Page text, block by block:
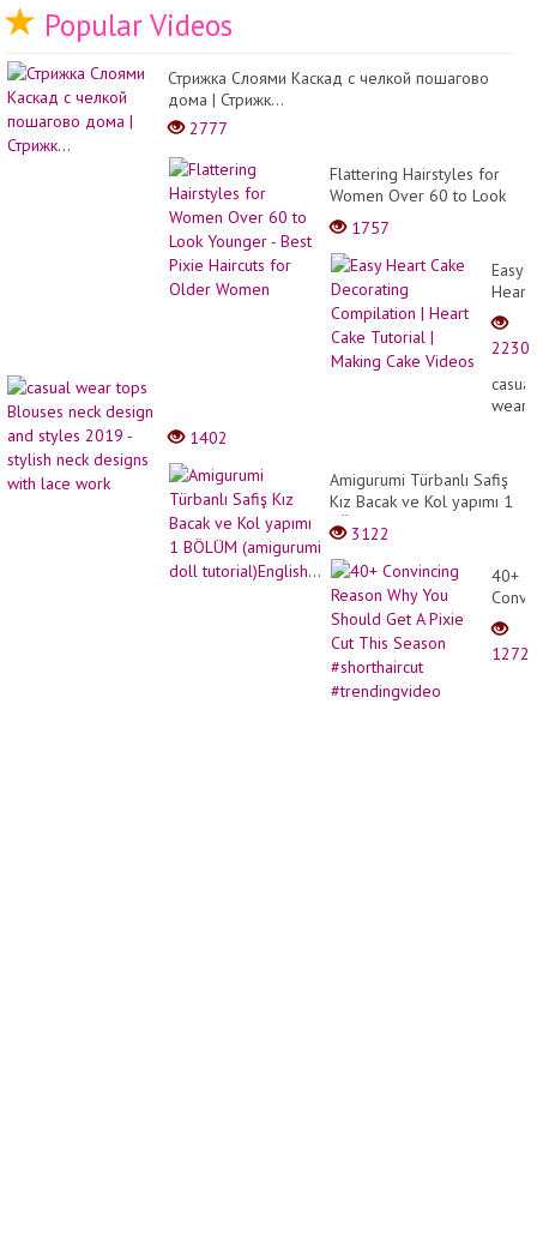
Popular Videos
Стрижка Слоями Каскад с челкой пошагово
дома | Стрижк...
2777
Flattering Hairstyles for
Women Over 60 to Look
Younger - Best Pixie
Haircuts for Older Women
1757
Easy
Heart
Cake
|
Heart
Cake
2230
casual
wear
neck
and
-
stylish
neck
with
1402
Amigurumi Türbanlı Safiş
Kız Bacak ve Kol yapımı 1
BÖLÜM (amigurumi doll
tutorial)English...
3122
40+
Why
You
1272